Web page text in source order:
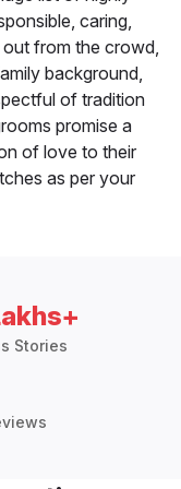
caring,
from the crowd,
background,
of tradition
promise a
of love to their
as per your
Stories